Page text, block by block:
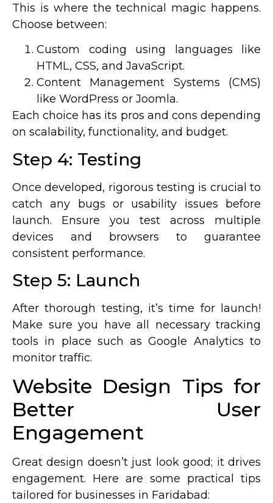
This is where the technical magic happens.
Choose between:
Custom coding using languages like
HTML, CSS, and JavaScript.
Content Management Systems (CMS)
like WordPress or Joomla.
Each choice has its pros and cons depending
on scalability, functionality, and budget.
Step 4: Testing
Once developed, rigorous testing is crucial to
catch any bugs or usability issues before
launch. Ensure you test across multiple
devices and browsers to guarantee
consistent performance.
Step 5: Launch
After thorough testing, it’s time for launch!
Make sure you have all necessary tracking
tools in place such as Google Analytics to
monitor traffic.
Website Design Tips for
Better User
Engagement
Great design doesn’t just look good; it drives
engagement. Here are some practical tips
tailored for businesses in Faridabad: